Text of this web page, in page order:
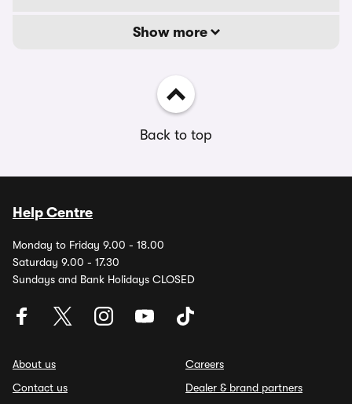
Show more
Back to top
Help Centre
Monday to Friday 9.00 - 18.00
Saturday 9.00 - 17.30
Sundays and Bank Holidays CLOSED
About us
Contact us
Careers
Dealer & brand partners